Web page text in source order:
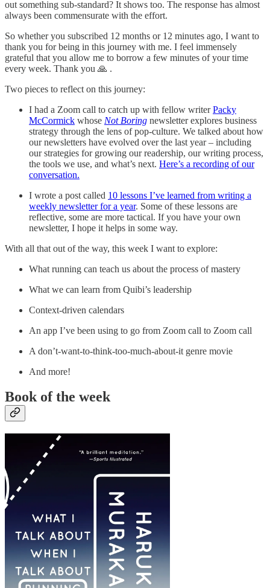
out something sub-standard? It shows too. The response has almost
always been commensurate with the effort.
So whether you subscribed 12 months or 12 minutes ago, I want to
thank you for being in this journey with me. I feel immensely
grateful that you allow me to borrow a few minutes of your time
every week. Thank you 🙏 .
Two pieces to reflect on this journey:
I had a Zoom call to catch up with fellow writerPacky
McCormick whose Not Boring newsletter explores business
strategy through the lens of pop-culture. We talked about how
our newsletters have evolved over the last year – including
our strategies for growing our readership, our writing process,
the tools we use, and what’s next. Here’s a recording of our
conversation.
I wrote a post called 10 lessons I’ve learned from writing a
weekly newsletter for a year. Some of these lessons are
reflective, some are more tactical. If you have your own
newsletter, I hope it helps in some way.
With all that out of the way, this week I want to explore:
What running can teach us about the process of mastery
What we can learn from Quibi’s leadership
Context-driven calendars
An app I’ve been using to go from Zoom call to Zoom call
A don’t-want-to-think-too-much-about-it genre movie
And more!
Book of the week